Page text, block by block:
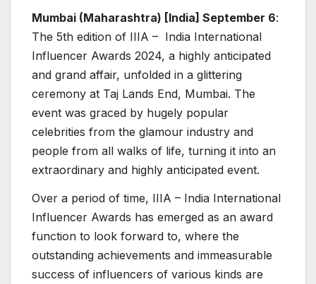
Mumbai (Maharashtra) [India] September 6:
The 5th edition of IIIA – India International
Influencer Awards 2024, a highly anticipated
and grand affair, unfolded in a glittering
ceremony at Taj Lands End, Mumbai. The
event was graced by hugely popular
celebrities from the glamour industry and
people from all walks of life, turning it into an
extraordinary and highly anticipated event.
Over a period of time, IIIA – India International
Influencer Awards has emerged as an award
function to look forward to, where the
outstanding achievements and immeasurable
success of influencers of various kinds are